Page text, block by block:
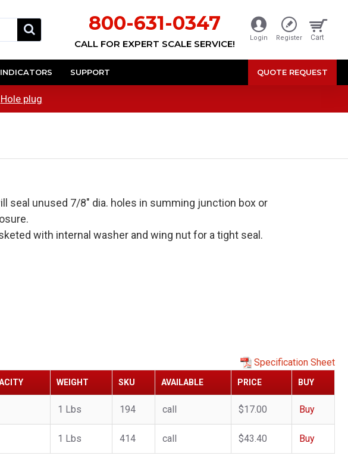
800-631-0347
CALL FOR EXPERT SCALE SERVICE!
Login Register Cart
INDICATORS SUPPORT QUOTE REQUEST
Hole plug
seal unused 7/8" dia. holes in summing junction box or
with internal washer and wing nut for a tight seal.
Specification Sheet
WEIGHT SKU AVAILABLE PRICE BUY
1 Lbs 194 call $17.00 Buy
1 Lbs 414 call $43.40 Buy